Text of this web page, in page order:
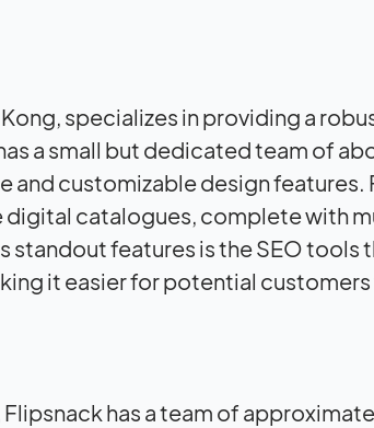
specializes in providing a
a small but dedicated team of
customizable design features.
catalogues, complete with
standout features is the SEO tools
it easier for potential
has a team of